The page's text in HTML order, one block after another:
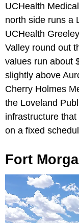
UCHealth
north side runs a
UCHealth
Valley round out
values run about
slightly above
Cherry Holmes
the Loveland
infrastructure
on a fixed
Fort